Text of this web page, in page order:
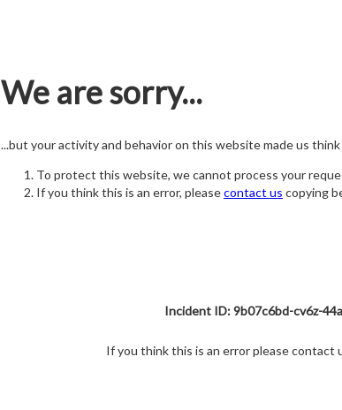
We are sorry...
...but your activity and behavior on this website made us
To protect this website, we cannot process your
If you think this is an error, pleasecontact us copying
Incident ID: 9b07c6bd-cv6z-
If you think this is an error please contact